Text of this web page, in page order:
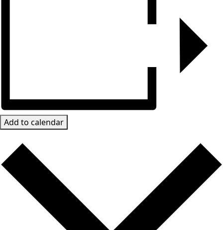
Add to calendar